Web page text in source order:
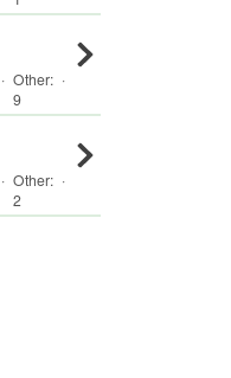
· Other:
9
·
· Other:
2
·